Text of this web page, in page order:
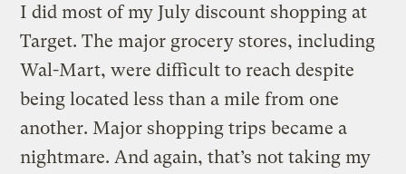
I did most of my July discount shopping at
Target. The major grocery stores, including
Wal-Mart, were difficult to reach despite
being located less than a mile from one
another. Major shopping trips became a
nightmare. And again, that’s not taking my